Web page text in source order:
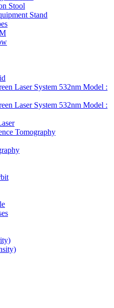
Stool
Stand
Laser System 532nm Model :
Laser System 532nm Model :
Tomography